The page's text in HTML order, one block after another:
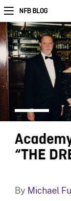
NFB BLOG
“THE
By Michael